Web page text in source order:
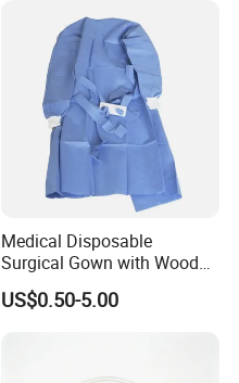
Medical Disposable
Surgical Gown with Wood
Pulp Spunlace Nonwoven
Fabric
US$0.50-5.00